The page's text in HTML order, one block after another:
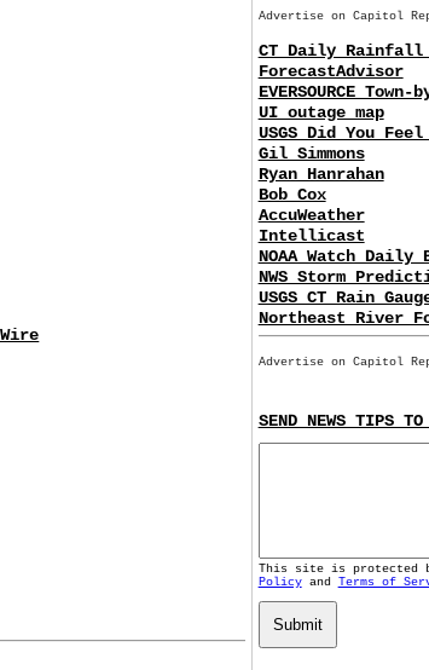
Advertise on Capitol
CT Daily Rainfall
ForecastAdvisor
EVERSOURCE
UI outage map
USGS Did You
Gil Simmons
Ryan Hanrahan
Bob Cox
AccuWeather
Intellicast
NOAA Watch
NWS Storm
USGS CT Rain
Northeast River
Advertise on Capitol
SEND NEWS TIPS
This site is protected by
Policyand Terms of
Submit